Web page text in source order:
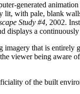
generated
lit, with pale, blank
Study #4, 2002.
displays a
that is entirely
viewer being aware
of the built